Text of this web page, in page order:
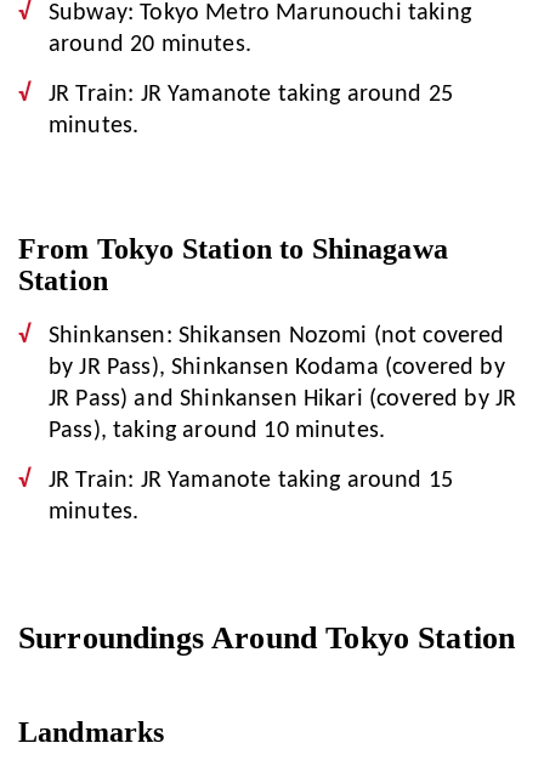
Subway: Tokyo Metro Marunouchi taking
around 20 minutes.
JR Train: JR Yamanote taking around 25
minutes.
From Tokyo Station to Shinagawa
Station
Shinkansen: Shikansen Nozomi (not covered
by JR Pass), Shinkansen Kodama (covered by
JR Pass) and Shinkansen Hikari (covered by JR
Pass), taking around 10 minutes.
JR Train: JR Yamanote taking around 15
minutes.
Surroundings Around Tokyo Station
Landmarks